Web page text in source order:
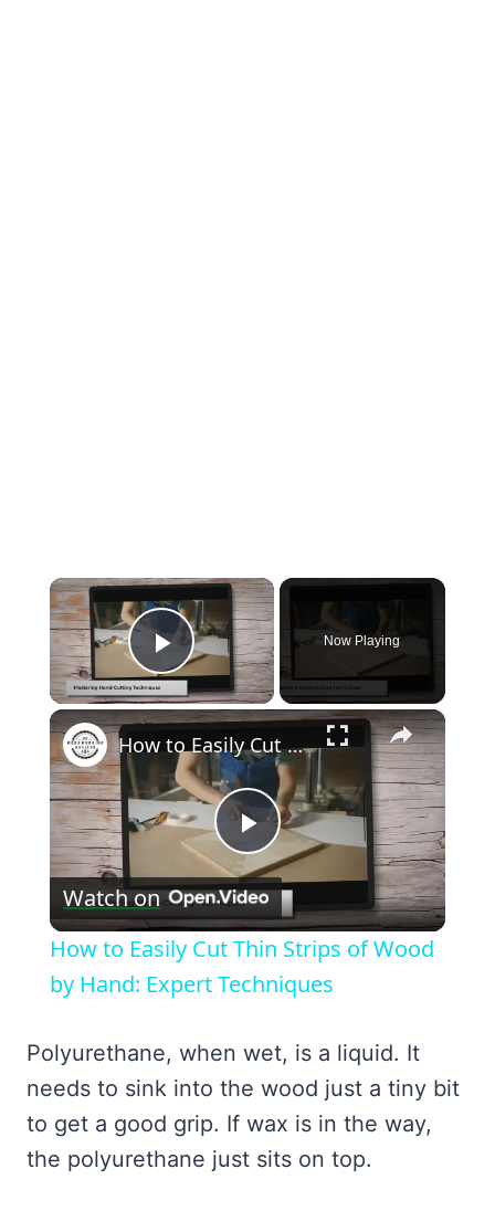
×
Play Video
Now Playing
×
Play
Video
How to Easily Cut Thin Strips of Wood by Hand: Expert Techniques
Watch on
How to Easily Cut Thin Strips of Wood
by Hand: Expert Techniques
Polyurethane, when wet, is a liquid. It
needs to sink into the wood just a tiny bit
to get a good grip. If wax is in the way,
the polyurethane just sits on top.